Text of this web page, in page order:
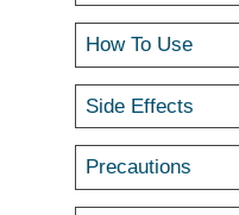
How To Use
Side Effects
Precautions